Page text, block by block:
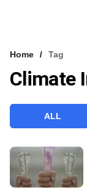
VCC INTELLIGENCE
Home Tag
Climate
ALL